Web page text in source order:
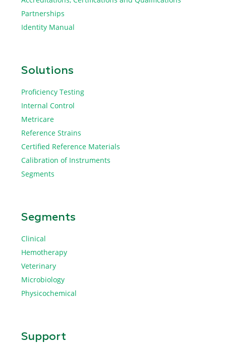
Partnerships
Identity Manual
Solutions
Proficiency Testing
Internal Control
Metricare
Reference Strains
Certified Reference Materials
Calibration of Instruments
Segments
Segments
Clinical
Hemotherapy
Veterinary
Microbiology
Physicochemical
Support